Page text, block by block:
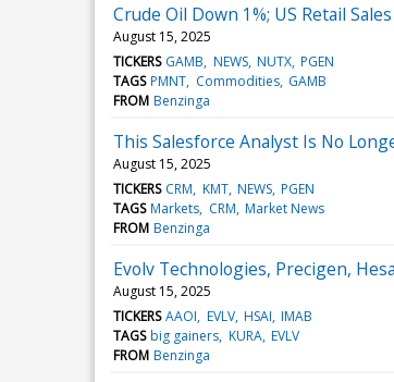
Crude Oil Down 1%; US Retail
August 15, 2025
TICKERS GAMB NEWS NUTX PGEN
TAGS PMNT Commodities GAMB
FROM Benzinga
This Salesforce Analyst Is No
August 15, 2025
TICKERS CRM KMT NEWS PGEN
TAGS Markets CRM Market News
FROM Benzinga
Evolv Technologies, Precigen,
August 15, 2025
TICKERS AAOI EVLV HSAI IMAB
TAGS big gainers KURA EVLV
FROM Benzinga